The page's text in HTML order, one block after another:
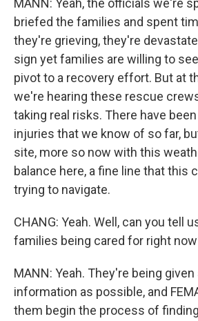
MANN: Yeah, the officials we're
briefed the families and spent
they're grieving, they're
sign yet families are willing to
pivot to a recovery effort. But at
we're hearing these rescue
taking real risks. There have
injuries that we know of so far,
site, more so now with this
balance here, a fine line that this
trying to navigate.
CHANG: Yeah. Well, can you tell
families being cared for right
MANN: Yeah. They're being
information as possible, and
them begin the process of